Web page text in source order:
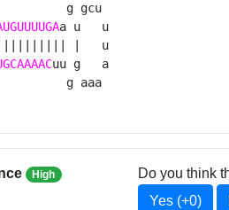
g gcu
a u   u
|   u
g aaa
High
Do you think
Yes (+0)